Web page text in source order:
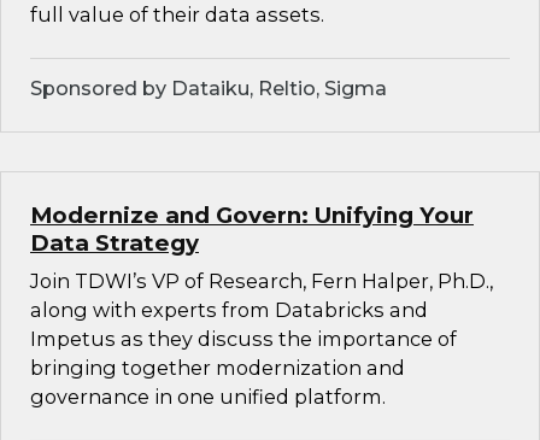
full value of their data assets.
Sponsored by Dataiku, Reltio, Sigma
Modernize and Govern: Unifying Your
Data Strategy
Join TDWI’s VP of Research, Fern Halper, Ph.D.,
along with experts from Databricks and
Impetus as they discuss the importance of
bringing together modernization and
governance in one unified platform.